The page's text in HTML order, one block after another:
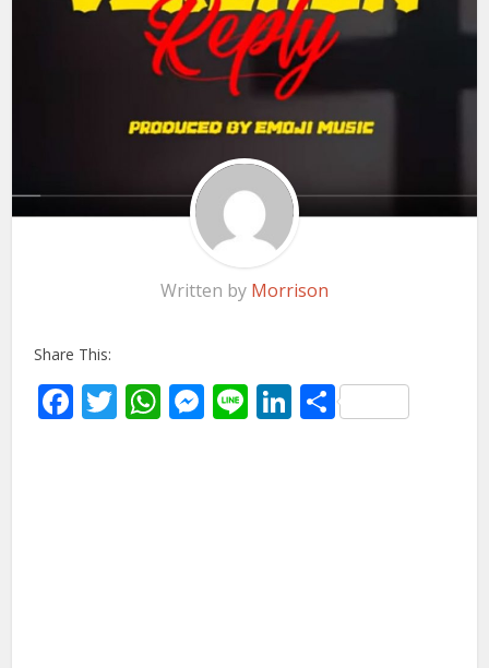
Written by Morrison
Share This:
Facebook
Twitter
WhatsApp
Messenger
LineLinkedIn
Share